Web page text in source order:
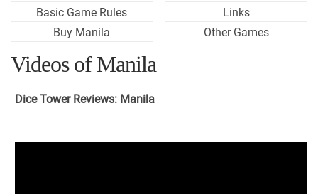
Basic Game Rules
Buy Manila
Links
Other Games
Videos of Manila
Dice Tower Reviews: Manila